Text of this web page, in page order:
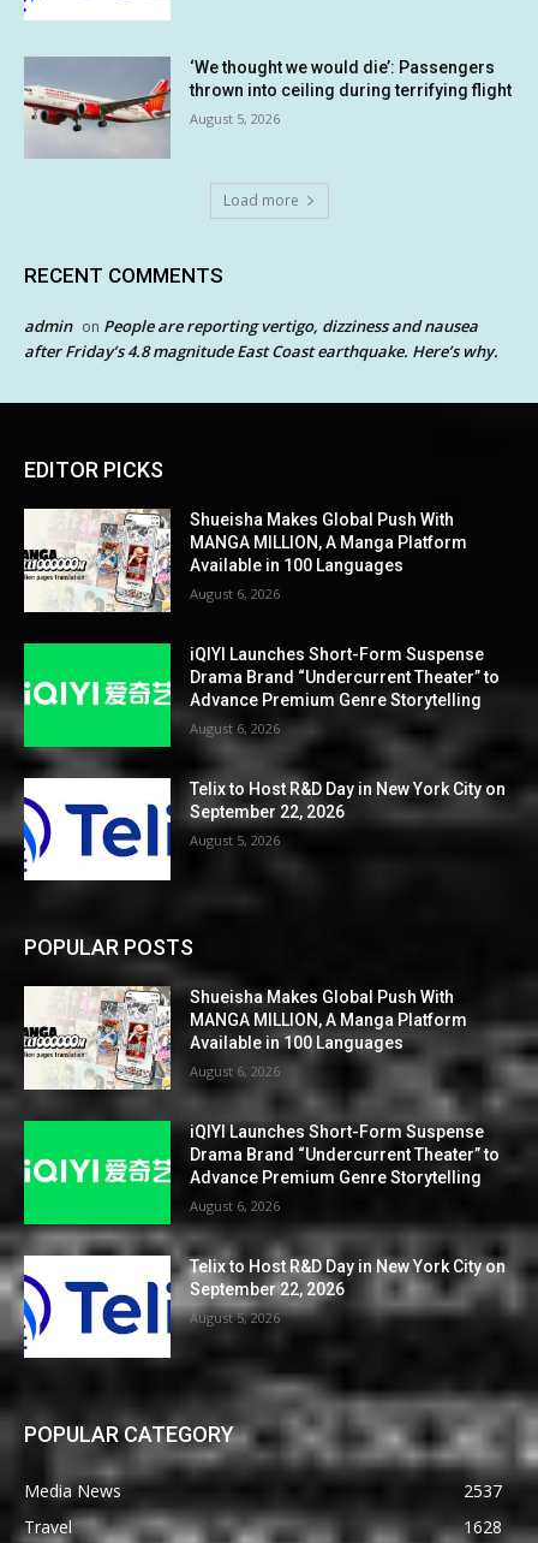
‘We thought we would die’: Passengers
thrown into ceiling during terrifying flight
August 5, 2026
Load more
RECENT COMMENTS
admin on People are reporting vertigo, dizziness and nausea
after Friday’s 4.8 magnitude East Coast earthquake. Here’s why.
EDITOR PICKS
Shueisha Makes Global Push With
MANGA MILLION, A Manga Platform
Available in 100 Languages
August 6, 2026
iQIYI Launches Short-Form Suspense
Drama Brand “Undercurrent Theater” to
Advance Premium Genre Storytelling
August 6, 2026
Telix to Host R&D Day in New York City on
September 22, 2026
August 5, 2026
POPULAR POSTS
Shueisha Makes Global Push With
MANGA MILLION, A Manga Platform
Available in 100 Languages
August 6, 2026
iQIYI Launches Short-Form Suspense
Drama Brand “Undercurrent Theater” to
Advance Premium Genre Storytelling
August 6, 2026
Telix to Host R&D Day in New York City on
September 22, 2026
August 5, 2026
POPULAR CATEGORY
Media News
2537
Travel
1628